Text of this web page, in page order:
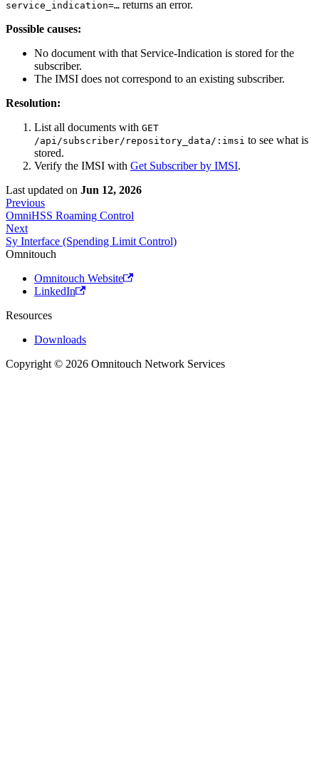
service_indication=… returns an error.
Possible causes:
No document with that Service-Indication is stored for the
subscriber.
The IMSI does not correspond to an existing subscriber.
Resolution:
List all documents with GET
/api/subscriber/repository_data/:imsi to see what is
stored.
Verify the IMSI with Get Subscriber by IMSI.
Last updated on Jun 12, 2026
Previous
OmniHSS Roaming Control
Next
Sy Interface (Spending Limit Control)
Omnitouch
Omnitouch Website
LinkedIn
Resources
Downloads
Copyright © 2026 Omnitouch Network Services